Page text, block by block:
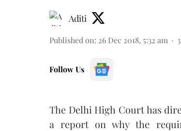
Aditi
Published on: 26 Dec 2018, 5:32 am 3
Follow Us
The Delhi High Court has
a report on why the